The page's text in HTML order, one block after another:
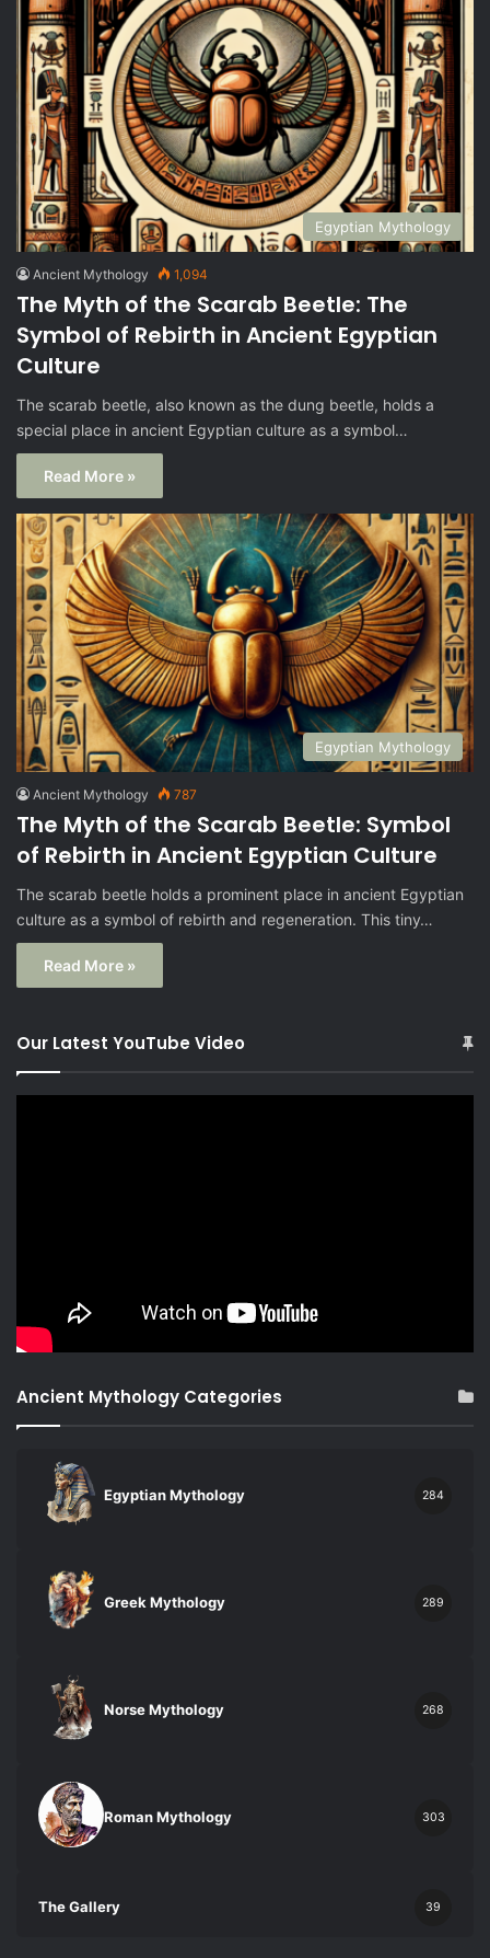
Egyptian Mythology
Ancient Mythology 1,094
The Myth of the Scarab Beetle: The
Symbol of Rebirth in Ancient Egyptian
Culture
The scarab beetle, also known as the dung beetle, holds a
special place in ancient Egyptian culture as a symbol…
Read More »
Egyptian Mythology
Ancient Mythology 787
The Myth of the Scarab Beetle: Symbol
of Rebirth in Ancient Egyptian Culture
The scarab beetle holds a prominent place in ancient Egyptian
culture as a symbol of rebirth and regeneration. This tiny…
Read More »
Our Latest YouTube Video
Ancient Mythology Categories
Egyptian Mythology 284
Greek Mythology 289
Norse Mythology 268
Roman Mythology 303
The Gallery 39